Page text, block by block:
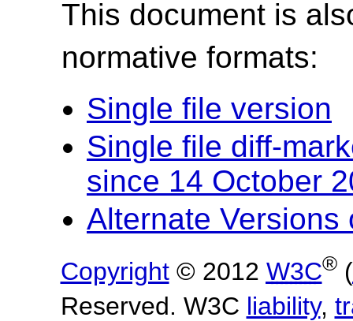
This document is
normative formats:
Single file version
Single file diff-
since 14 October
Alternate Versions
Copyright© 2012 W3C®(
Reserved. W3C liability,